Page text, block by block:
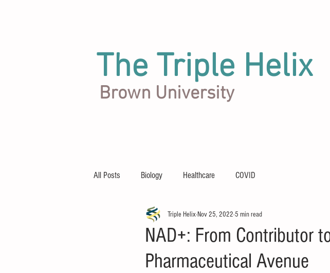
The Triple Helix
Brown University
All Posts Biology Healthcare COVID
NAD+: From Contributor
Pharmaceutical Avenue
Triple HelixNov 25, 2022 5 min read